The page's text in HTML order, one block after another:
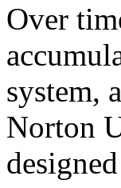
Over
system,
Norton